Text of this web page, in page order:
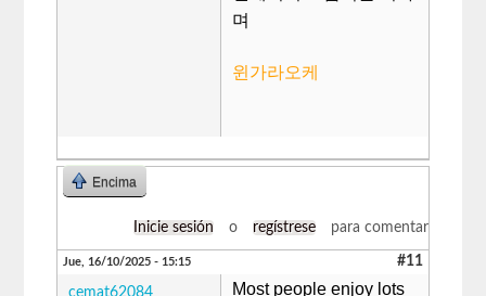
며
윈가라오케
Encima
Inicie sesión o regístrese para comentar
Jue, 16/10/2025 - 15:15 #11
cemat62084
Most people enjoy lots